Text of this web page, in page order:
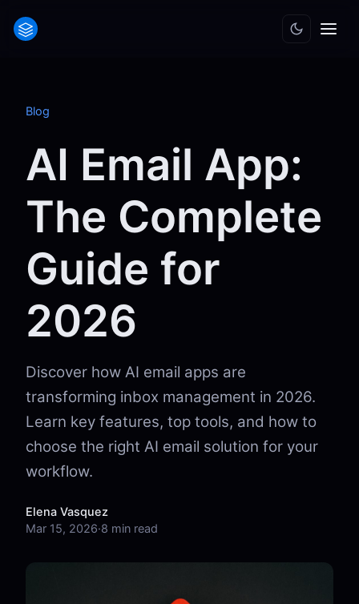
Blog
AI Email App:
The Complete
Guide for
2026
Discover how AI email apps are
transforming inbox management in 2026.
Learn key features, top tools, and how to
choose the right AI email solution for your
workflow.
Elena Vasquez
Mar 15, 2026·8 min read